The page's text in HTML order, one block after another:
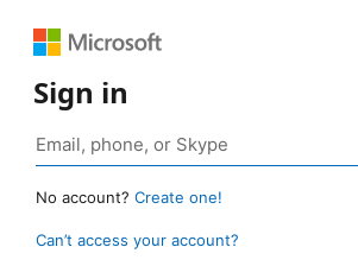
Sign in
No account? Create one!
Can’t access your account?